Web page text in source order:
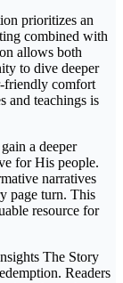
prioritizes an
combined with
allows both
to dive deeper
friendly comfort
and teachings is
a deeper
for His people.
narratives
page turn. This
resource for
The Story
Readers